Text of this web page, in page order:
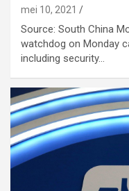
mei 10, 2021
Source: South China
watchdog on Monday
including security…